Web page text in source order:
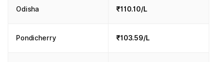
Odisha ₹110.10/L
Pondicherry ₹103.59/L